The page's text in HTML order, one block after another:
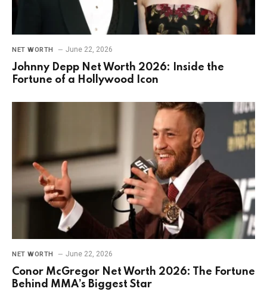
NET WORTH June 22, 2026
Johnny Depp Net Worth 2026: Inside the
Fortune of a Hollywood Icon
NET WORTH June 22, 2026
Conor McGregor Net Worth 2026: The Fortune
Behind MMA’s Biggest Star